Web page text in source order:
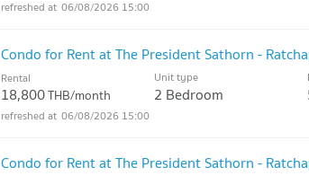
06/08/2026 15:00
Condo for Rent at The President Sathorn -
Rental
18,800THB/month
Unit type
2 Bedroom
06/08/2026 15:00
Condo for Rent at The President Sathorn -